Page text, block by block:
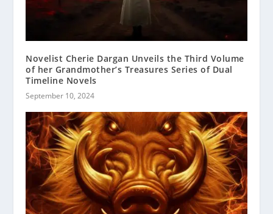
Novelist Cherie Dargan Unveils the Third Volume
of her Grandmother’s Treasures Series of Dual
Timeline Novels
September 10, 2024